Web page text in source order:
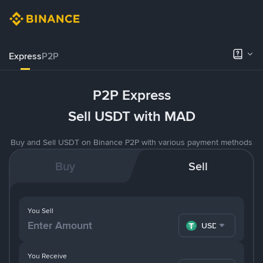
ExpressP2P
P2P Express
Sell USDT with MAD
Buy and Sell USDT on Binance P2P with various payment methods
Buy Sell
You Receive
You Sell
USDT